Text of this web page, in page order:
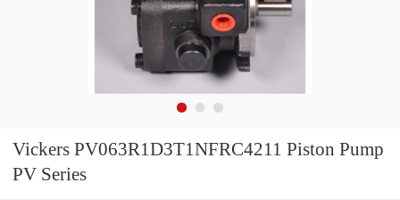
Vickers PV063R1D3T1NFRC4211 Piston Pump
PV Series